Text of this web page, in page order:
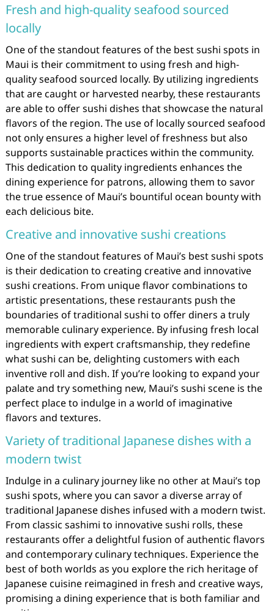
Fresh and high-quality seafood sourced
locally
One of the standout features of the best sushi spots in
Maui is their commitment to using fresh and high-
quality seafood sourced locally. By utilizing ingredients
that are caught or harvested nearby, these restaurants
are able to offer sushi dishes that showcase the natural
flavors of the region. The use of locally sourced seafood
not only ensures a higher level of freshness but also
supports sustainable practices within the community.
This dedication to quality ingredients enhances the
dining experience for patrons, allowing them to savor
the true essence of Maui’s bountiful ocean bounty with
each delicious bite.
Creative and innovative sushi creations
One of the standout features of Maui’s best sushi spots
is their dedication to creating creative and innovative
sushi creations. From unique flavor combinations to
artistic presentations, these restaurants push the
boundaries of traditional sushi to offer diners a truly
memorable culinary experience. By infusing fresh local
ingredients with expert craftsmanship, they redefine
what sushi can be, delighting customers with each
inventive roll and dish. If you’re looking to expand your
palate and try something new, Maui’s sushi scene is the
perfect place to indulge in a world of imaginative
flavors and textures.
Variety of traditional Japanese dishes with a
modern twist
Indulge in a culinary journey like no other at Maui’s top
sushi spots, where you can savor a diverse array of
traditional Japanese dishes infused with a modern twist.
From classic sashimi to innovative sushi rolls, these
restaurants offer a delightful fusion of authentic flavors
and contemporary culinary techniques. Experience the
best of both worlds as you explore the rich heritage of
Japanese cuisine reimagined in fresh and creative ways,
promising a dining experience that is both familiar and